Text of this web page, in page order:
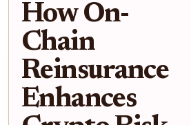
How On-
Chain
Reinsurance
Enhances